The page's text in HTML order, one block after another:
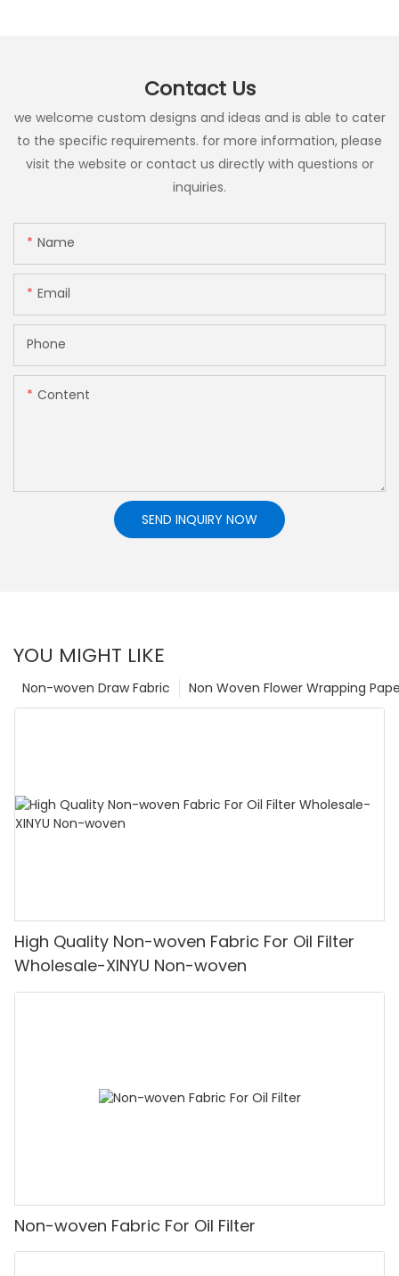
Contact Us
we welcome custom designs and ideas and is able to cater
to the specific requirements. for more information, please
visit the website or contact us directly with questions or
inquiries.
Name
Email
Phone
Content
SEND INQUIRY NOW
YOU MIGHT LIKE
Non Woven Flower Wrapping
Non-woven Draw Fabric
High Quality Non-woven Fabric For Oil Filter
Wholesale-XINYU Non-woven
Non-woven Fabric For Oil Filter